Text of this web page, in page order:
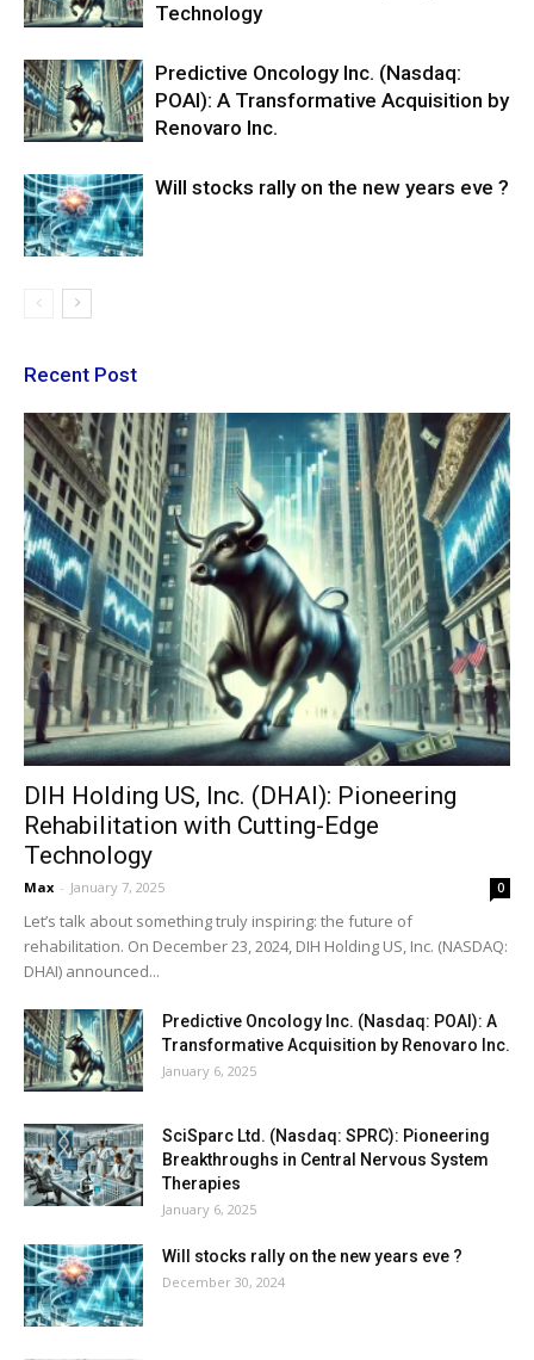
Technology
Predictive Oncology Inc. (Nasdaq:
POAI): A Transformative Acquisition by
Renovaro Inc.
Will stocks rally on the new years eve ?
Recent Post
DIH Holding US, Inc. (DHAI): Pioneering
Rehabilitation with Cutting-Edge
Technology
Max - January 7, 2025 0
Let’s talk about something truly inspiring: the future of
rehabilitation. On December 23, 2024, DIH Holding US, Inc. (NASDAQ:
DHAI) announced...
Predictive Oncology Inc. (Nasdaq: POAI): A
Transformative Acquisition by Renovaro Inc.
January 6, 2025
SciSparc Ltd. (Nasdaq: SPRC): Pioneering
Breakthroughs in Central Nervous System
Therapies
January 6, 2025
Will stocks rally on the new years eve ?
December 30, 2024